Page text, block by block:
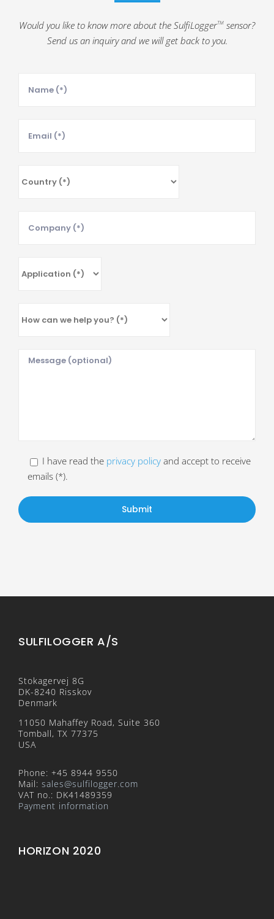
Would you like to know more about the SulfiLoggerTM sensor?
Send us an inquiry and we will get back to you.
I have read the privacy policyand accept to receive
emails (*).
SULFILOGGER A/S
Stokagervej 8G
DK-8240 Risskov
Denmark
11050 Mahaffey Road, Suite 360
Tomball, TX 77375
USA
Phone: +45 8944 9550
Mail: sales@sulfilogger.com
VAT no.: DK41489359
Payment information
HORIZON 2020